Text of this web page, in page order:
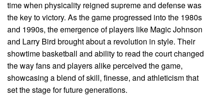
time when physicality reigned supreme and defense was
the key to victory. As the game progressed into the 1980s
and 1990s, the emergence of players like Magic Johnson
and Larry Bird brought about a revolution in style. Their
showtime basketball and ability to read the court changed
the way fans and players alike perceived the game,
showcasing a blend of skill, finesse, and athleticism that
set the stage for future generations.